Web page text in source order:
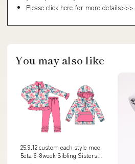
Please click here for more details>>>
You may also like
25.9.12 custom each style moq
5eta 6-8week Sibling Sisters